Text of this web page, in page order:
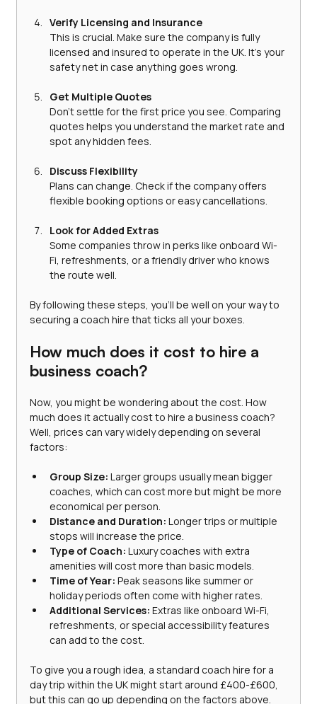
Verify Licensing and Insurance
This is crucial. Make sure the company is fully
licensed and insured to operate in the UK. It’s your
safety net in case anything goes wrong.
Get Multiple Quotes
Don’t settle for the first price you see. Comparing
quotes helps you understand the market rate and
spot any hidden fees.
Discuss Flexibility
Plans can change. Check if the company offers
flexible booking options or easy cancellations.
Look for Added Extras
Some companies throw in perks like onboard Wi-
Fi, refreshments, or a friendly driver who knows
the route well.
By following these steps, you’ll be well on your way to
securing a coach hire that ticks all your boxes.
How much does it cost to hire a
business coach?
Now, you might be wondering about the cost. How
much does it actually cost to hire a business coach?
Well, prices can vary widely depending on several
factors:
Group Size: Larger groups usually mean bigger
coaches, which can cost more but might be more
economical per person.
Distance and Duration: Longer trips or multiple
stops will increase the price.
Type of Coach: Luxury coaches with extra
amenities will cost more than basic models.
Time of Year: Peak seasons like summer or
holiday periods often come with higher rates.
Additional Services: Extras like onboard Wi-Fi,
refreshments, or special accessibility features
can add to the cost.
To give you a rough idea, a standard coach hire for a
day trip within the UK might start around £400-£600,
but this can go up depending on the factors above.